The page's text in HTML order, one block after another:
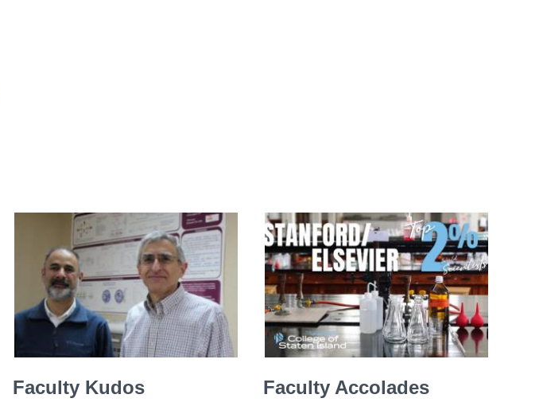
Faculty Kudos Faculty Accolades